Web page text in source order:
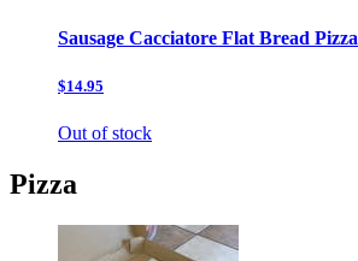
Sausage Cacciatore Flat Bread Pizza
$14.95
Out of stock
Pizza